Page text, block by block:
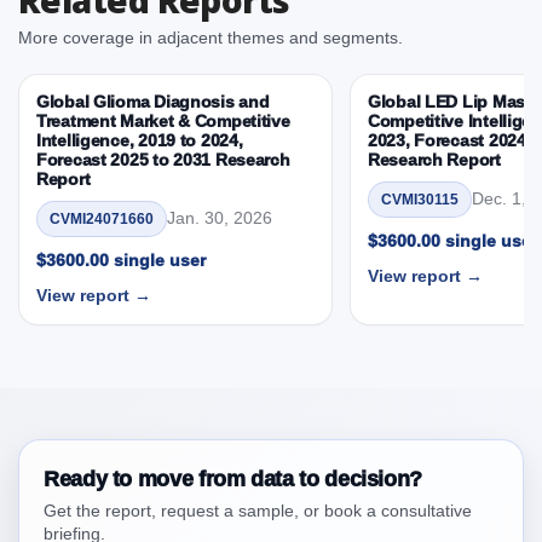
3.3. Opportunities – Product, Throughput, Application,
End User, By Country
3.4. Trends – Product, Throughput, Application, End
User, By Country
3.5. PEST Analysis
3.6. Porters Five Rule Analysis
3.7. Company’s Share Analysis (CSA) by Region or
By Country
3.8. USA Whole Slide Imaging Scanner Market &
Competitive Intelligence, 2019 to 2023, Forecast
2024 to 2031 Research Report Research Report –
2024 to 2031 Research Report Research Report,
Historic Data 2019 - 2023 and Forecast Analysis
Data 2024 - 2031
4.1. Market Performance Review & Future Outlook:
More coverage in adjacent themes and segments.
Global Glioma Diagnosis and
Treatment Market & Competitive
Intelligence, 2019 to 2024,
Forecast 2025 to 2031 Research
Report
CVMI24071660 Jan. 30, 2026
$3600.00 single user
View report →
Global LED Lip
Competitive
2023, Forecast 2024
Research Report
CVMI30115 Dec. 1,
$3600.00 single user
View report →
Ready to move from data to decision?
Get the report, request a sample, or book a consultative
briefing.